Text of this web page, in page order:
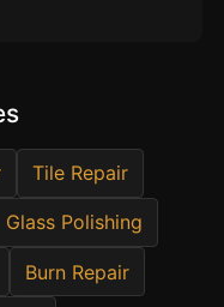
Tile Repair
Glass Polishing
Burn Repair